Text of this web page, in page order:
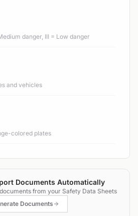
danger, III = Low danger
and vehicles
colored plates
Documents Automatically
from your Safety Data Sheets
Documents